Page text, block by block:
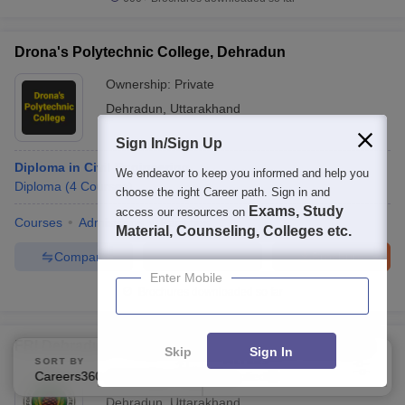
Drona's Polytechnic College, Dehradun
Ownership: Private
Dehradun
Uttarakhand
Diploma in Civil Engineering
Diploma (4 Courses
Courses Admissions Facilities
Brochure
Enquire
Compare
FRI Dehradun - Forest Research Institute, Dehradun
SORT BY FILTERS
Sign In/Sign Up
We endeavor to keep you informed and help you
choose the right Career path. Sign in and
access our resources on Exams, Study
Material, Counseling, Colleges etc.
Enter Mobile
Skip Sign In